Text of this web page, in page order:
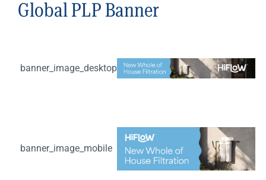
Global PLP Banner
banner_image_desktop
banner_image_mobile